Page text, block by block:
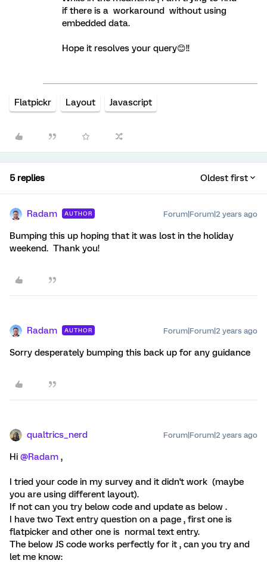
if there is a workaround without using
embedded data.
Hope it resolves your query😊!!
Flatpickr Layout Javascript
5 replies Oldest first
Radam AUTHOR Forum|Forum|2 years ago
Bumping this up hoping that it was lost in the holiday
weekend. Thank you!
Radam AUTHOR Forum|Forum|2 years ago
Sorry desperately bumping this back up for any guidance
qualtrics_nerd Forum|Forum|2 years ago
Hi @Radam ,
I tried your code in my survey and it didn't work (maybe
you are using different layout).
If not can you try below code and update as below .
I have two Text entry question on a page , first one is
flatpicker and other one is normal text entry.
The below JS code works perfectly for it , can you try and
let me know: